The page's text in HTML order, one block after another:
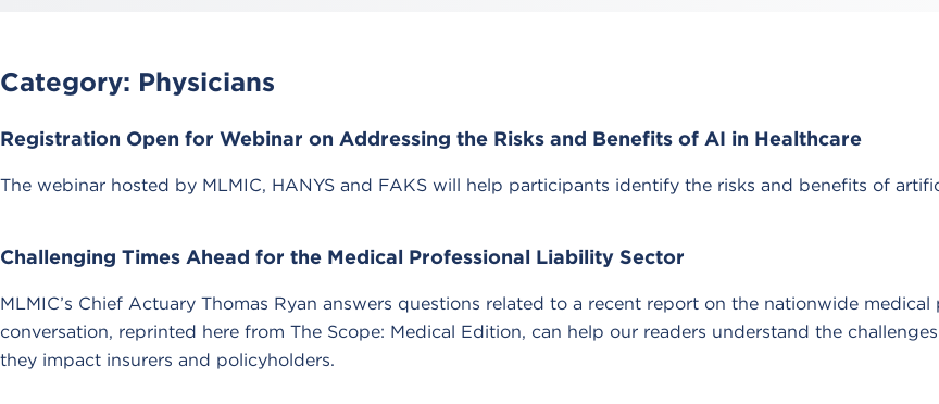
Category: Physicians
Registration Open for Webinar on Addressing the Risks and Benefits of AI in Healthcare
The webinar hosted by MLMIC, HANYS and FAKS will help participants identify the risks and benefits of
Challenging Times Ahead for the Medical Professional Liability Sector
MLMIC’s Chief Actuary Thomas Ryan answers questions related to a recent report on the nationwide
conversation, reprinted here from The Scope: Medical Edition, can help our readers understand the
they impact insurers and policyholders.